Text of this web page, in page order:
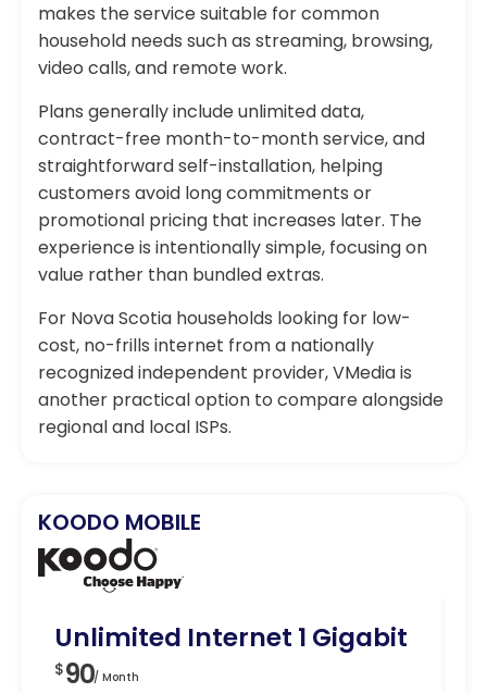
makes the service suitable for common
household needs such as streaming, browsing,
video calls, and remote work.
Plans generally include unlimited data,
contract-free month-to-month service, and
straightforward self-installation, helping
customers avoid long commitments or
promotional pricing that increases later. The
experience is intentionally simple, focusing on
value rather than bundled extras.
For Nova Scotia households looking for low-
cost, no-frills internet from a nationally
recognized independent provider, VMedia is
another practical option to compare alongside
regional and local ISPs.
KOODO MOBILE
Unlimited Internet 1 Gigabit
$90/ Month